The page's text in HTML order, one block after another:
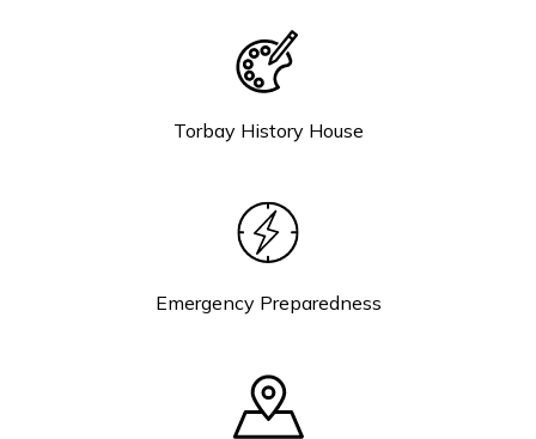
Torbay History House
Emergency Preparedness